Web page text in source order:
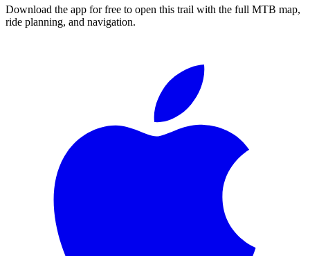
Download the app for free to open this trail with the full MTB map,
ride planning, and navigation.